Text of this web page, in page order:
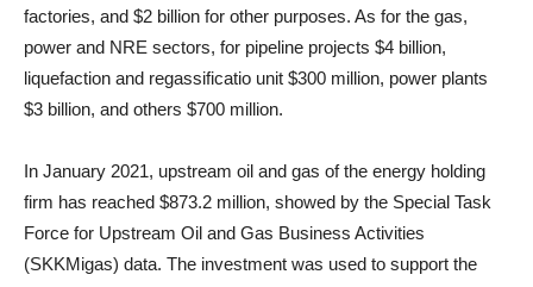
factories, and $2 billion for other purposes. As for the gas,
power and NRE sectors, for pipeline projects $4 billion,
liquefaction and regassificatio unit $300 million, power plants
$3 billion, and others $700 million.
In January 2021, upstream oil and gas of the energy holding
firm has reached $873.2 million, showed by the Special Task
Force for Upstream Oil and Gas Business Activities
(SKKMigas) data. The investment was used to support the